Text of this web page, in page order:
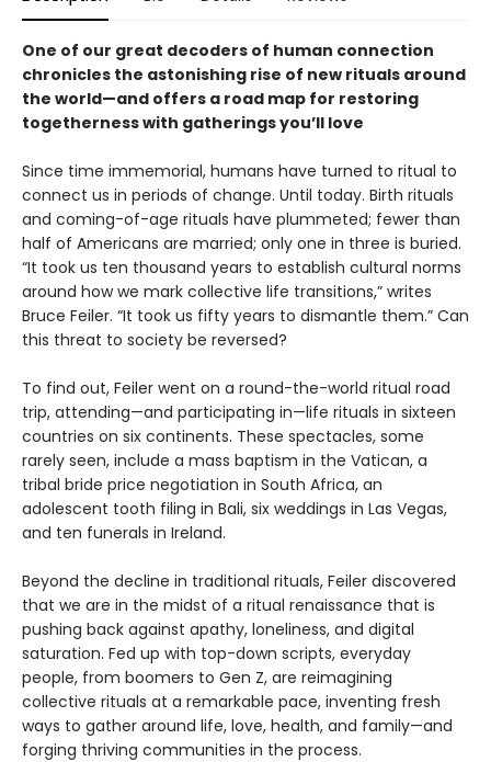
One of our great decoders of human connection
chronicles the astonishing rise of new rituals around
the world—and offers a road map for restoring
togetherness with gatherings you’ll love
Since time immemorial, humans have turned to ritual to
connect us in periods of change. Until today. Birth rituals
and coming-of-age rituals have plummeted; fewer than
half of Americans are married; only one in three is buried.
“It took us ten thousand years to establish cultural norms
around how we mark collective life transitions,” writes
Bruce Feiler. “It took us fifty years to dismantle them.” Can
this threat to society be reversed?
To find out, Feiler went on a round-the-world ritual road
trip, attending—and participating in—life rituals in sixteen
countries on six continents. These spectacles, some
rarely seen, include a mass baptism in the Vatican, a
tribal bride price negotiation in South Africa, an
adolescent tooth filing in Bali, six weddings in Las Vegas,
and ten funerals in Ireland.
Beyond the decline in traditional rituals, Feiler discovered
that we are in the midst of a ritual renaissance that is
pushing back against apathy, loneliness, and digital
saturation. Fed up with top-down scripts, everyday
people, from boomers to Gen Z, are reimagining
collective rituals at a remarkable pace, inventing fresh
ways to gather around life, love, health, and family—and
forging thriving communities in the process.